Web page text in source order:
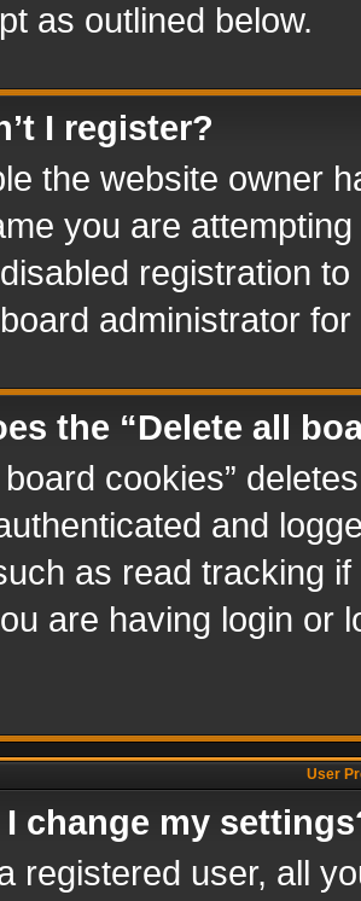
as outlined below.
I register?
the website owner
you are
registration
administrator
the “Delete all
board cookies”
and
as read tracking
are having login or
User
I change my
registered user, all